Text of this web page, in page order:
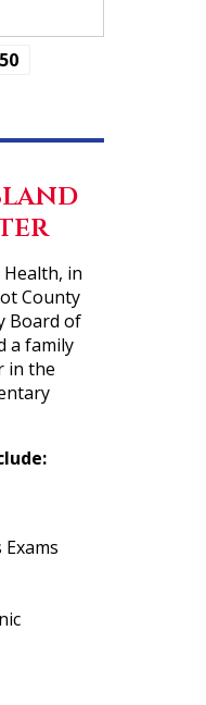
50
in
County
Board of
a family
in the